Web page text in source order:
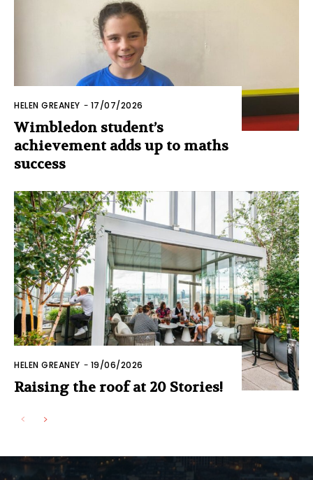
HELEN GREANEY - 17/07/2026
Wimbledon student’s
achievement adds up to maths
success
HELEN GREANEY - 19/06/2026
Raising the roof at 20 Stories!